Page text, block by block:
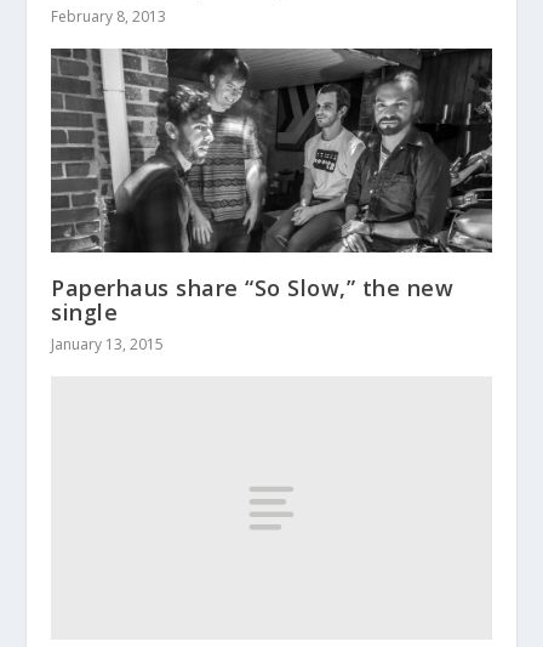
February 8, 2013
Paperhaus share “So Slow,” the new
single
January 13, 2015